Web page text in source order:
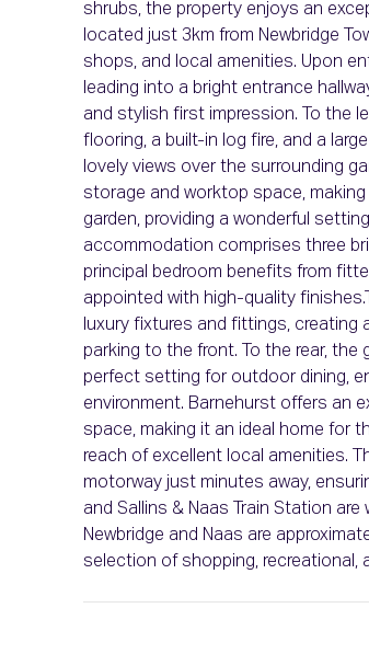
shrubs, the property enjoys an
located just 3km from Newbridge
shops, and local amenities. Upon
leading into a bright entrance
and stylish first impression. To the
flooring, a built-in log fire, and a
lovely views over the surrounding
storage and worktop space,
garden, providing a wonderful
accommodation comprises three
principal bedroom benefits from
appointed with high-quality
luxury fixtures and fittings, creating
parking to the front. To the rear, the
perfect setting for outdoor dining,
environment. Barnehurst offers an
space, making it an ideal home for
reach of excellent local amenities.
motorway just minutes away,
and Sallins & Naas Train Station
Newbridge and Naas are
selection of shopping, recreational,